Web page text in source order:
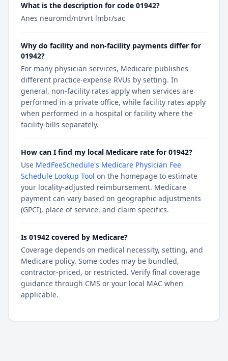
What is the description for code 01942?
Anes neuromd/ntrvrt lmbr/sac
Why do facility and non-facility payments differ for
01942?
For many physician services, Medicare publishes
different practice-expense RVUs by setting. In
general, non-facility rates apply when services are
performed in a private office, while facility rates apply
when performed in a hospital or facility where the
facility bills separately.
How can I find my local Medicare rate for 01942?
Use MedFeeSchedule's Medicare Physician Fee
Schedule Lookup Tool on the homepage to estimate
your locality-adjusted reimbursement. Medicare
payment can vary based on geographic adjustments
(GPCI), place of service, and claim specifics.
Is 01942 covered by Medicare?
Coverage depends on medical necessity, setting, and
Medicare policy. Some codes may be bundled,
contractor-priced, or restricted. Verify final coverage
guidance through CMS or your local MAC when
applicable.